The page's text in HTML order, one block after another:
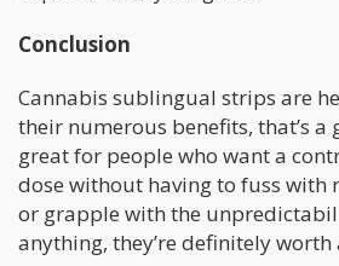
Conclusion
Cannabis sublingual strips are
their numerous benefits, that’s a
great for people who want a
dose without having to fuss with
or grapple with the
anything, they’re definitely worth